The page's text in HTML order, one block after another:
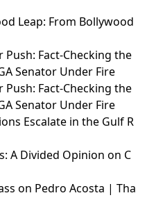
Leap: From Bollywood
Fact-Checking the
Senator Under Fire
Fact-Checking the
Senator Under Fire
Escalate in the Gulf R
A Divided Opinion on C
on Pedro Acosta | Tha